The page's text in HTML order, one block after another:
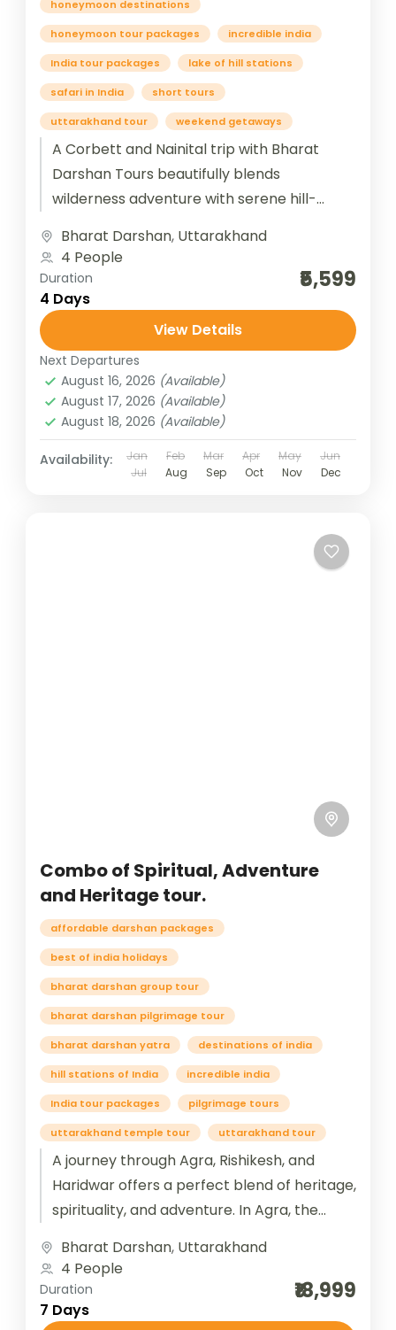
honeymoon destinations
honeymoon tour packages incredible india
India tour packages lake of hill stations
safari in India short tours
uttarakhand tour weekend getaways
A Corbett and Nainital trip with Bharat
Darshan Tours beautifully blends
wilderness adventure with serene hill-
Corbett National Park,...
Bharat Darshan, Uttarakhand
4 People
Duration
4 Days
₹5,599
View Details
Next Departures
August 16, 2026 (Available)
August 17, 2026 (Available)
August 18, 2026 (Available)
Availability: Jan Feb Mar Apr May
Jun
Jul
Aug Sep Oct Nov Dec
Combo of Spiritual, Adventure
and Heritage tour.
affordable darshan packages
best of india holidays
bharat darshan group tour
bharat darshan pilgrimage tour
bharat darshan yatra destinations of india
hill stations of India incredible india
India tour packages pilgrimage tours
uttarakhand temple tour uttarakhand tour
A journey through Agra, Rishikesh, and
Haridwar offers a perfect blend of heritage,
spirituality, and adventure. In Agra, the
Bharat Darshan, Uttarakhand
4 People
Duration
7 Days
₹18,999